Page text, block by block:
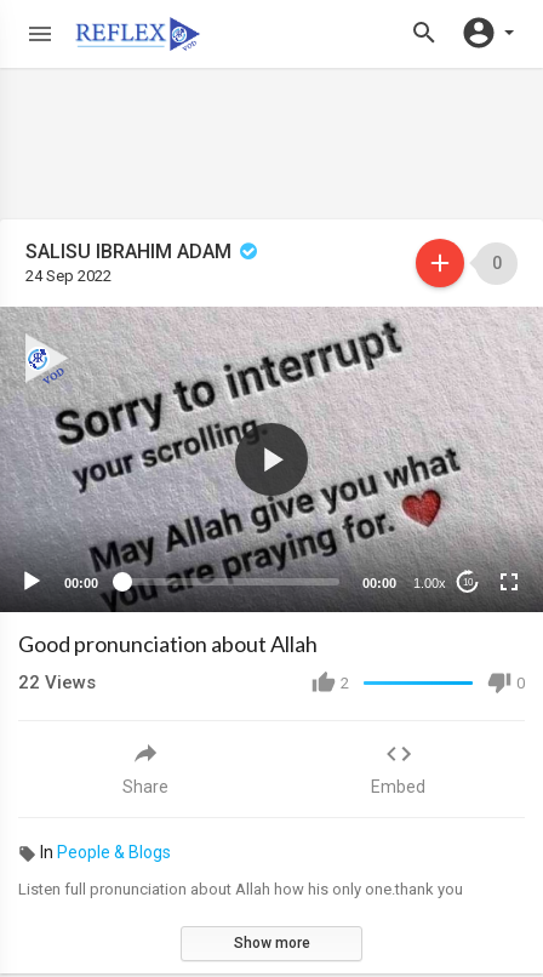
SALISU IBRAHIM ADAM
24 Sep 2022
0
00:00 00:00 1.00x 10
Good pronunciation about Allah
2 0
22 Views
Share Embed
In People & Blogs
Listen full pronunciation about Allah how his only one.thank you
Show more